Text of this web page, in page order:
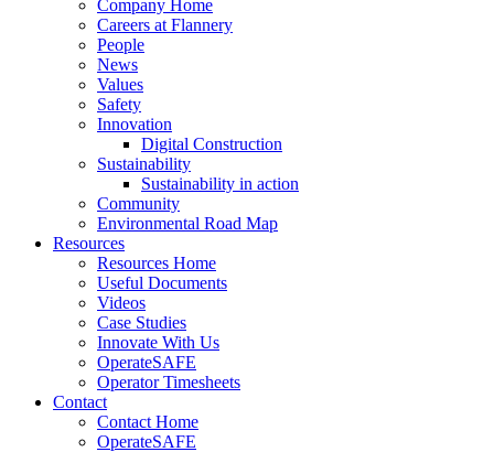
Company Home
Careers at Flannery
People
News
Values
Safety
Innovation
Digital Construction
Sustainability
Sustainability in action
Community
Environmental Road Map
Resources
Resources Home
Useful Documents
Videos
Case Studies
Innovate With Us
OperateSAFE
Operator Timesheets
Contact
Contact Home
OperateSAFE